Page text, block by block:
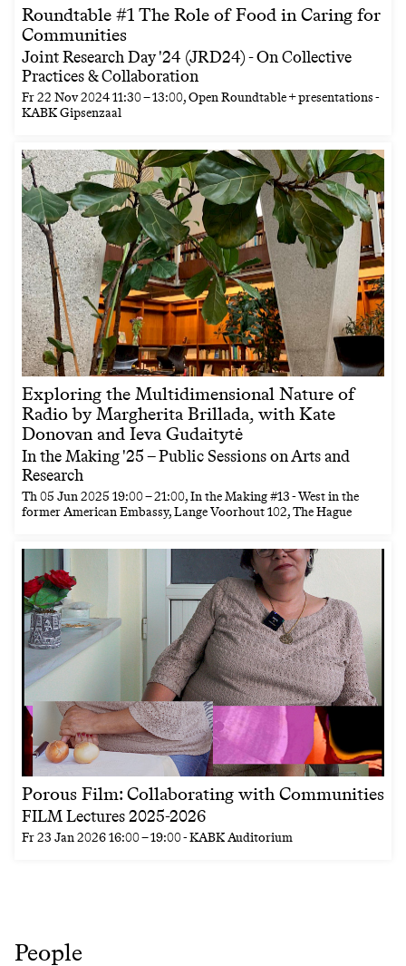
Roundtable #1 The Role of Food in Caring for
Communities
Joint Research Day '24 (JRD24) - On Collective
Practices & Collaboration
Fr22 Nov 202411:30–13:00, Open Roundtable + presentations -
KABK Gipsenzaal
Exploring the Multidimensional Nature of
Radio by Margherita Brillada, with Kate
Donovan and Ieva Gudaitytė
In the Making '25 – Public Sessions on Arts and
Research
Th05 Jun 2025 19:00–21:00, In the Making #13 - West in the
former American Embassy, Lange Voorhout 102, The Hague
Porous Film: Collaborating with Communities
FILM Lectures 2025-2026
Fr23 Jan 202616:00–19:00- KABK Auditorium
People